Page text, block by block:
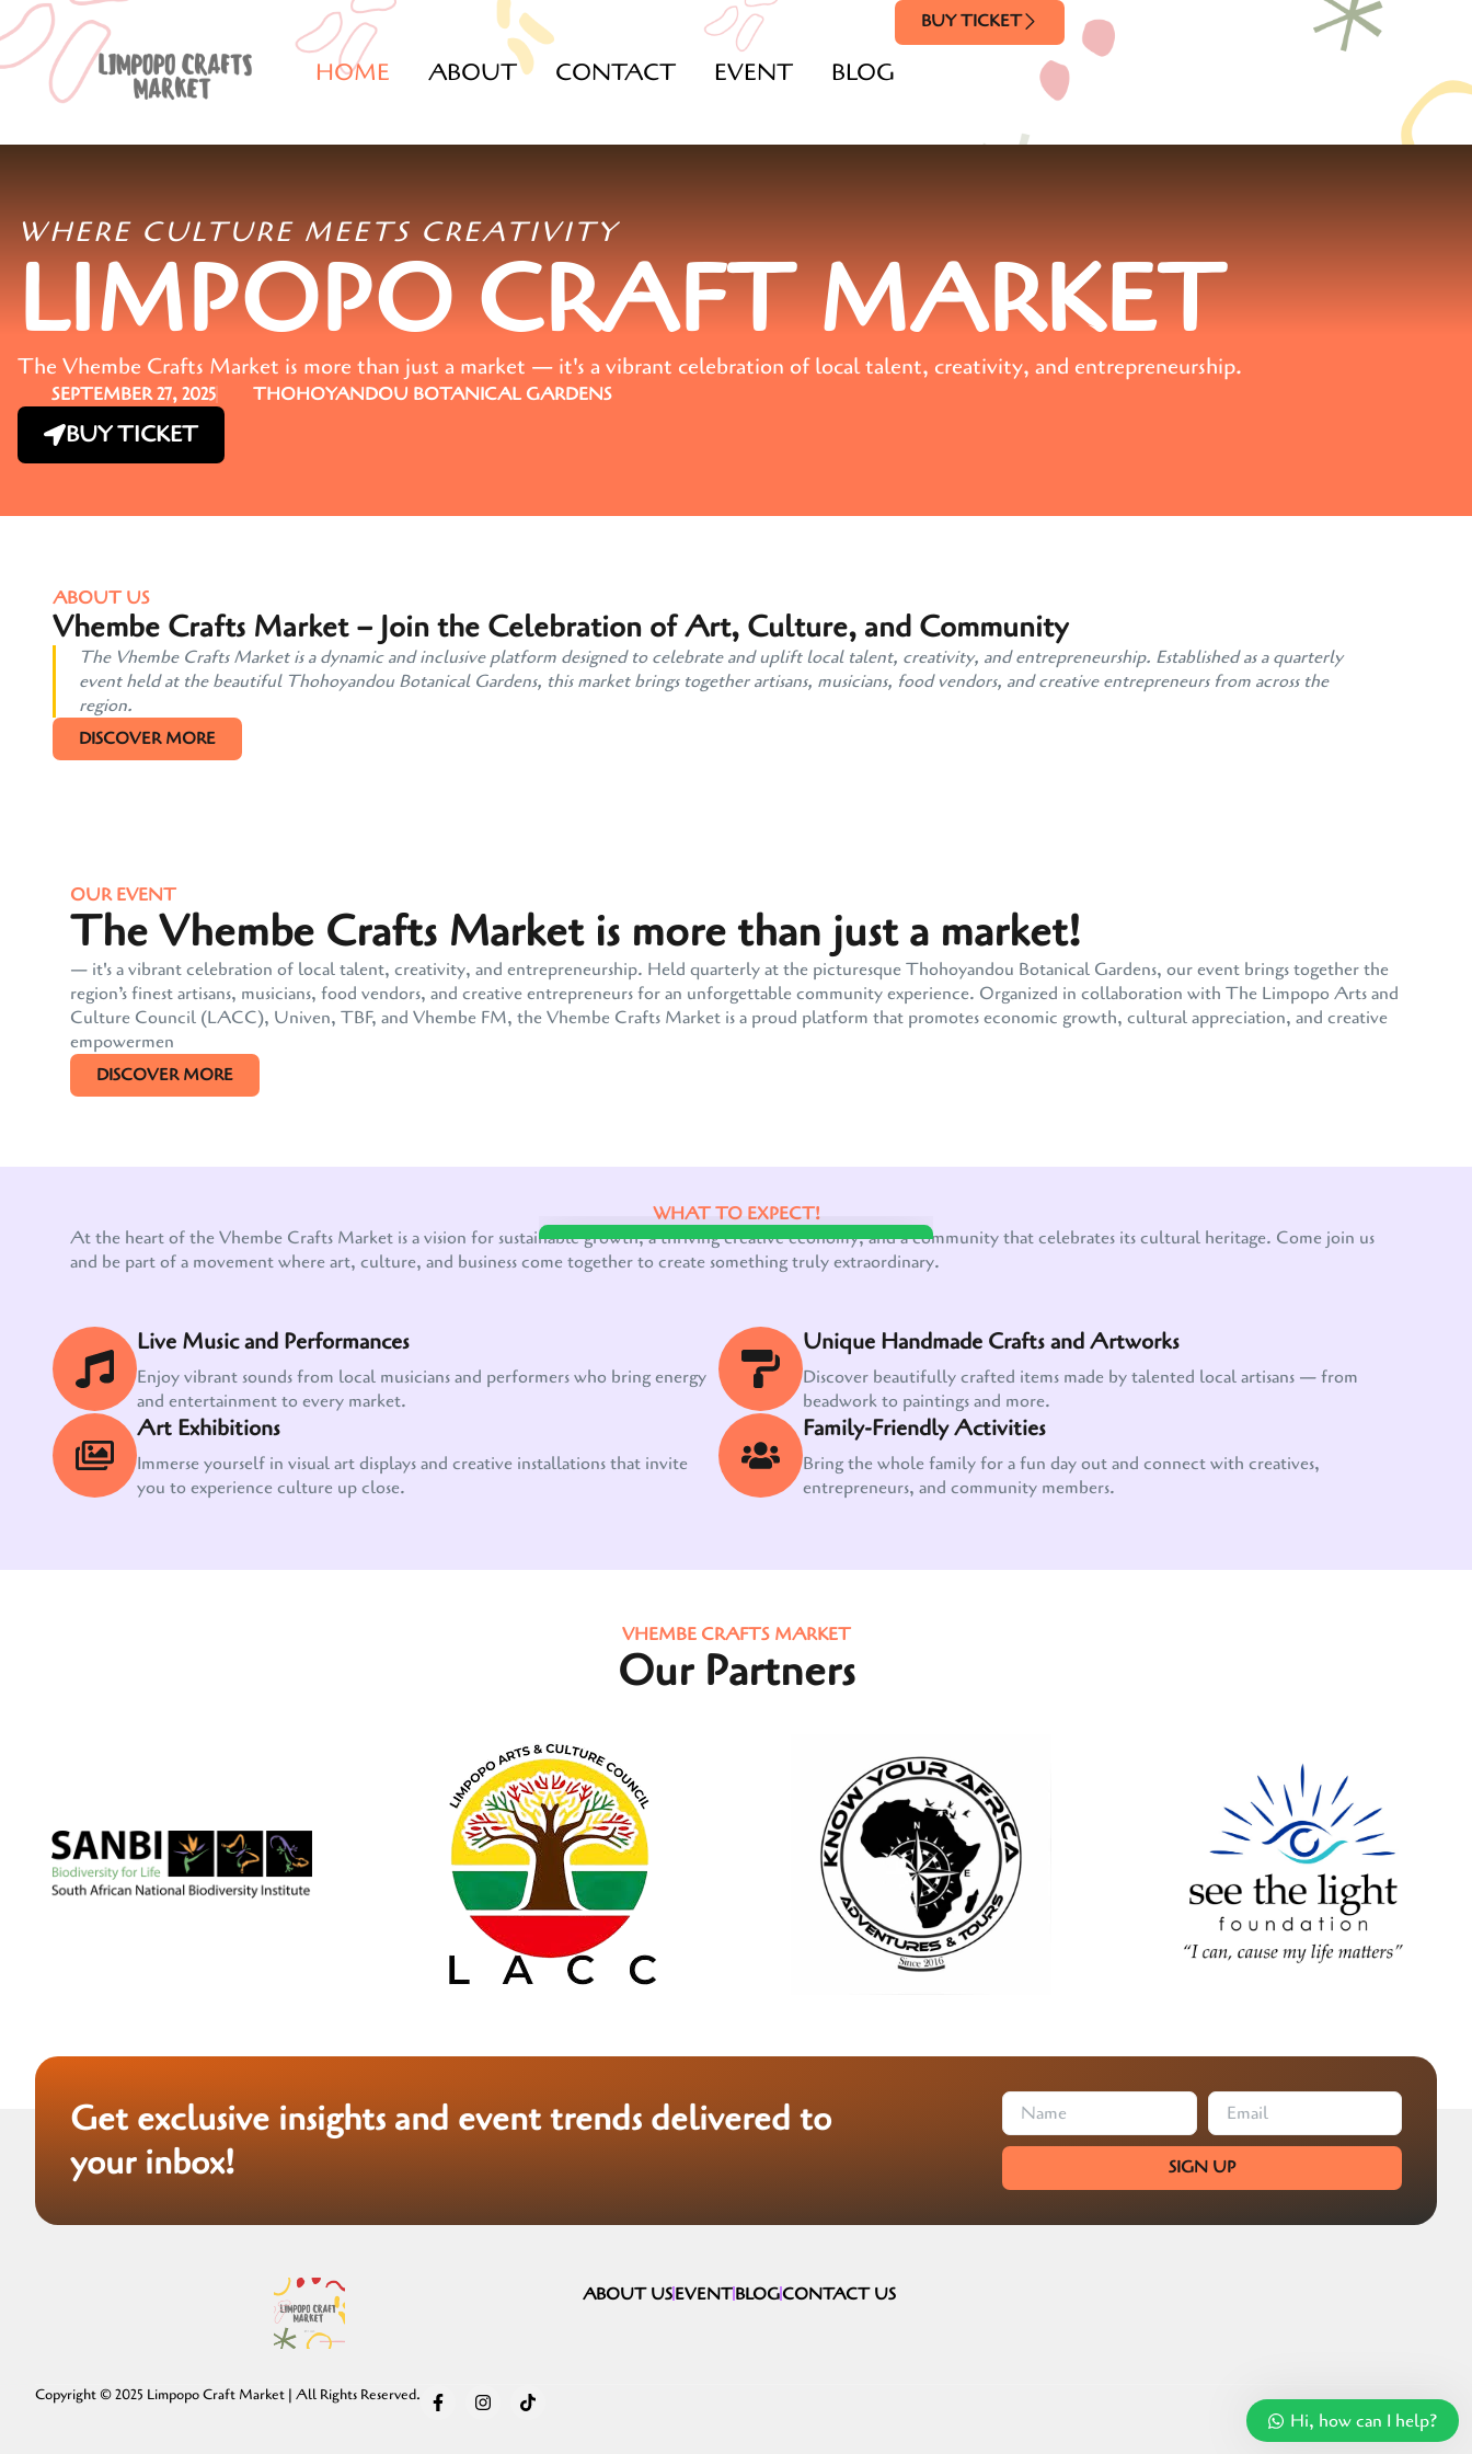
HOME ABOUT CONTACT EVENT BLOG
BUY TICKET
WHERE CULTURE MEETS CREATIVITY
LIMPOPO CRAFT MARKET
The Vhembe Crafts Market is more than just a market — it's a vibrant celebration of local talent, creativity, and entrepreneurship.
SEPTEMBER 27, 2025 THOHOYANDOU BOTANICAL GARDENS
BUY TICKET
ABOUT US
Vhembe Crafts Market – Join the Celebration of Art, Culture, and Community
The Vhembe Crafts Market is a dynamic and inclusive platform designed to celebrate and uplift local talent, creativity, and entrepreneurship. Established as a quarterly
event held at the beautiful Thohoyandou Botanical Gardens, this market brings together artisans, musicians, food vendors, and creative entrepreneurs from across the
region.
DISCOVER MORE
OUR EVENT
The Vhembe Crafts Market is more than just a market!
— it's a vibrant celebration of local talent, creativity, and entrepreneurship. Held quarterly at the picturesque Thohoyandou Botanical Gardens, our event brings together the
region’s finest artisans, musicians, food vendors, and creative entrepreneurs for an unforgettable community experience. Organized in collaboration with The Limpopo Arts and
Culture Council (LACC), Univen, TBF, and Vhembe FM, the Vhembe Crafts Market is a proud platform that promotes economic growth, cultural appreciation, and creative
empowermen
DISCOVER MORE
WHAT TO EXPECT!
At the heart of the Vhembe Crafts Market is a vision for sustainable growth, a thriving creative economy, and a community that celebrates its cultural heritage. Come join us
and be part of a movement where art, culture, and business come together to create something truly extraordinary.
Live Music and Performances
Enjoy vibrant sounds from local musicians and performers who bring energy
and entertainment to every market.
Unique Handmade Crafts and Artworks
Discover beautifully crafted items made by talented local artisans — from
beadwork to paintings and more.
Art Exhibitions
Immerse yourself in visual art displays and creative installations that invite
you to experience culture up close.
Family-Friendly Activities
Bring the whole family for a fun day out and connect with creatives,
entrepreneurs, and community members.
VHEMBE CRAFTS MARKET
Our Partners
Get exclusive insights and event trends delivered to
your inbox!
SIGN UP
ABOUT USEVENTBLOGCONTACT US
Copyright © 2025 Limpopo Craft Market | All Rights Reserved.
Our customer support team is here to answer
your questions. Ask us anything!
Hi, how can I help?